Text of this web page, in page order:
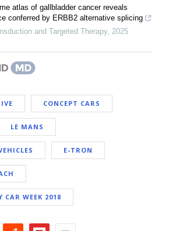
atlas of gallbladder cancer reveals
conferred by ERBB2 alternative splicing
and Targeted Therapy, 2025
CONCEPT CARS
LE MANS
E-TRON
CAR WEEK 2018